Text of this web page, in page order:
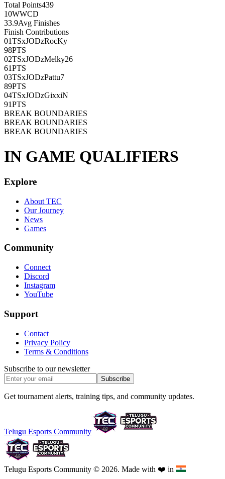
Total Points439
10WWCD
33.9Avg Finishes
Finish Contributions
01TSxJODzRocKy
98PTS
02TSxJODzMelky26
61PTS
03TSxJODzPattu7
89PTS
04TSxJODzGixxiN
91PTS
BREAK BOUNDARIES
BREAK BOUNDARIES
BREAK BOUNDARIES
IN GAME QUALIFIERS
Explore
About TEC
Our Journey
News
Games
Community
Connect
Discord
Instagram
YouTube
Support
Contact
Privacy Policy
Terms & Conditions
Subscribe to our newsletter
Subscribe
Get tournament alerts, training tips, and community updates.
Telugu Esports Community
Telugu Esports Community © 2026. Made with ❤️ in